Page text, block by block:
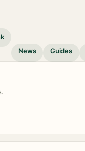
News
Guides